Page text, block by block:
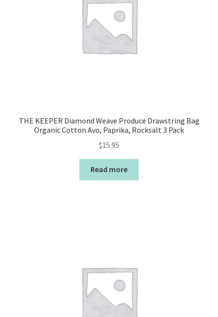
THE KEEPER Diamond Weave Produce Drawstring Bag
Organic Cotton Avo, Paprika, Rocksalt 3 Pack
$15.95
Read more